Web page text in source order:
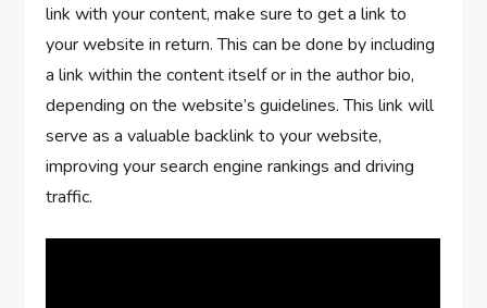
link with your content, make sure to get a link to
your website in return. This can be done by including
a link within the content itself or in the author bio,
depending on the website’s guidelines. This link will
serve as a valuable backlink to your website,
improving your search engine rankings and driving
traffic.